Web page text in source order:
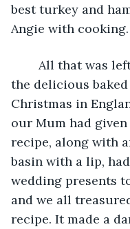
best turkey and
Angie with cooking.
the delicious
Christmas in
our Mum had
recipe, along with
basin with a lip,
wedding presents
and we all
recipe. It made a